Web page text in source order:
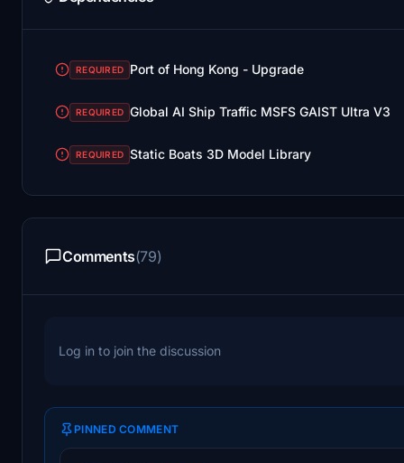
REQUIRED Port of Hong Kong - Upgrade
REQUIRED Global AI Ship Traffic MSFS GAIST Ultra V3
REQUIRED Static Boats 3D Model Library
Comments(79)
Log in to join the discussion
PINNED COMMENT